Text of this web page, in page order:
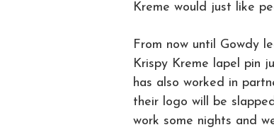
Kreme would just like
From now until Gowdy
Krispy Kreme lapel pin
has also worked in
their logo will be
work some nights and